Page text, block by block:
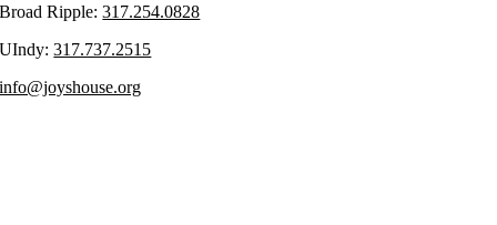
Broad Ripple:317.254.0828
UIndy:317.737.2515
info@joyshouse.org